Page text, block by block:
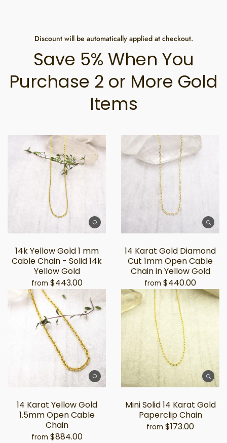
Discount will be automatically applied at checkout.
Save 5% When You
Purchase 2 or More Gold
Items
14k Yellow Gold 1 mm
Cable Chain - Solid 14k
Yellow Gold
from $443.00
14 Karat Gold Diamond
Cut 1mm Open Cable
Chain in Yellow Gold
from $440.00
14 Karat Yellow Gold
1.5mm Open Cable
Chain
from $884.00
Mini Solid 14 Karat Gold
Paperclip Chain
from $173.00